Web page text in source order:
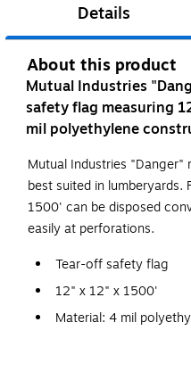
Details
About this product
Mutual Industries
safety flag measuring
mil polyethylene
Mutual Industries
best suited in lumberyards.
1500' can be disposed
easily at perforations.
Tear-off safety flag
12" x 12" x 1500'
Material: 4 mil